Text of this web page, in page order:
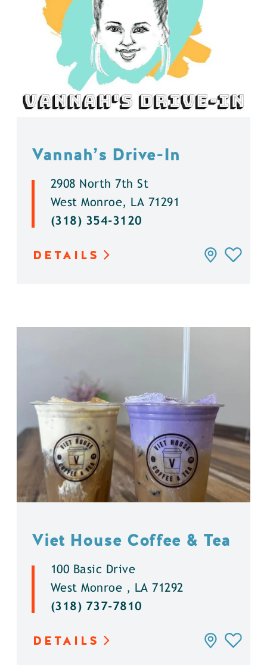
Vannah’s Drive-In
2908 North 7th St
West Monroe, LA 71291
(318) 354-3120
DETAILS
Viet House Coffee & Tea
100 Basic Drive
West Monroe , LA 71292
(318) 737-7810
DETAILS